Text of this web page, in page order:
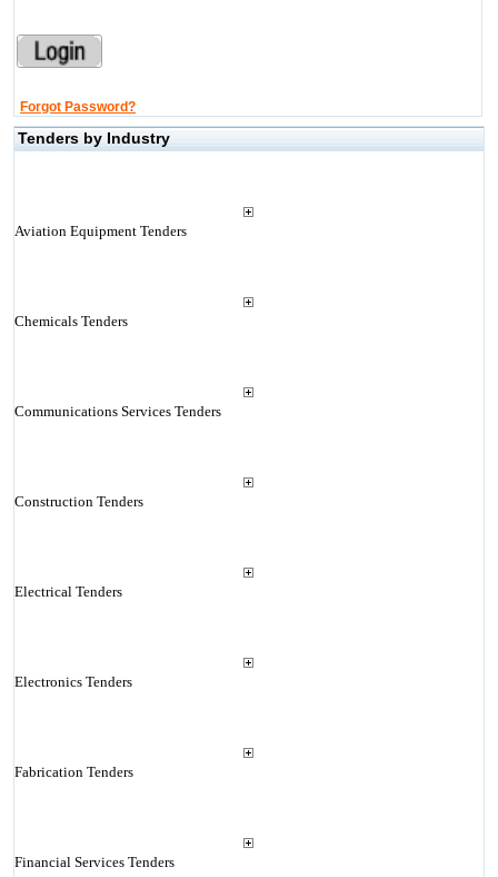
Forgot Password?
Tenders by Industry
Aviation Equipment Tenders
Chemicals Tenders
Communications Services Tenders
Construction Tenders
Electrical Tenders
Electronics Tenders
Fabrication Tenders
Financial Services Tenders